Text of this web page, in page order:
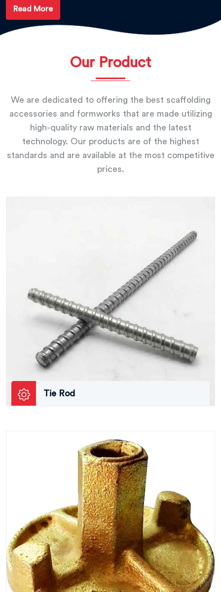
Read More
Our Product
We are dedicated to offering the best scaffolding
accessories and formworks that are made utilizing
high-quality raw materials and the latest
technology. Our products are of the highest
standards and are available at the most competitive
prices.
Tie Rod